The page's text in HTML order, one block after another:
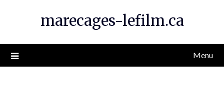
marecages-lefilm.ca
Menu